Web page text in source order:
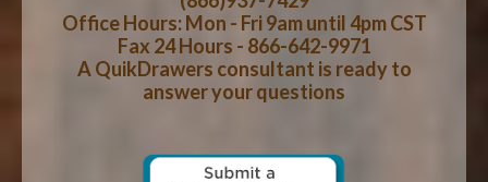
CART CHECKOUT
WOOD SPECIES
CONTACT US
Office Hours: Mon - Fri 9am until 4pm CST
Fax 24 Hours - 866-642-9971
A QuikDrawers consultant is ready to
answer your questions